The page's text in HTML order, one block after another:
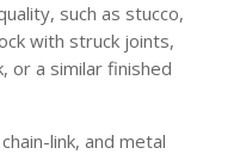
such as stucco,
with struck joints,
or a similar finished
link, and metal